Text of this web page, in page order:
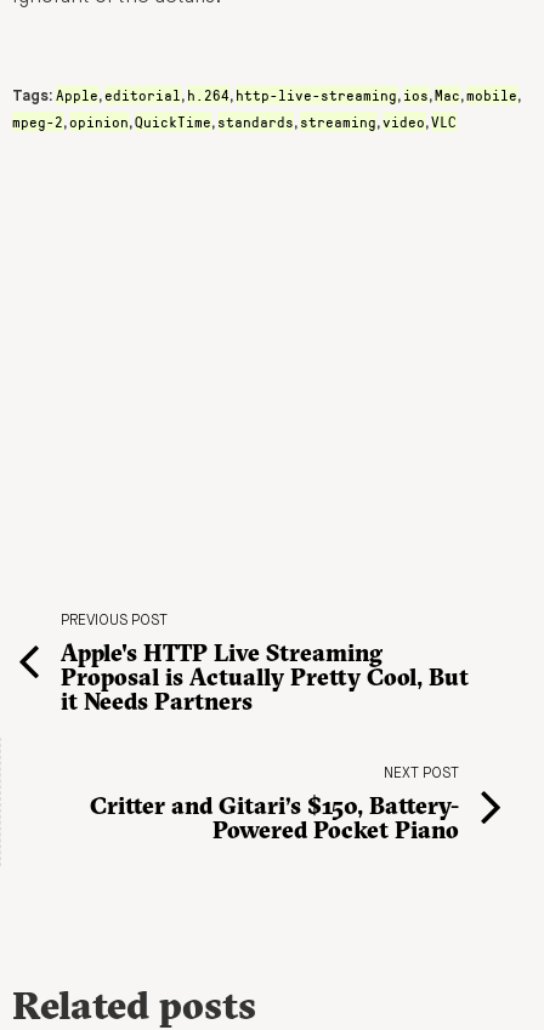
Tags: Apple,editorial , h.264, http-live-streaming, ios,Mac,mobile,
mpeg-2,opinion,QuickTime, standards, streaming,video,VLC
PREVIOUS POST
Apple's HTTP Live Streaming
Proposal is Actually Pretty Cool, But
it Needs Partners
NEXT POST
Critter and Gitari’s $150, Battery-
Powered Pocket Piano
Related posts